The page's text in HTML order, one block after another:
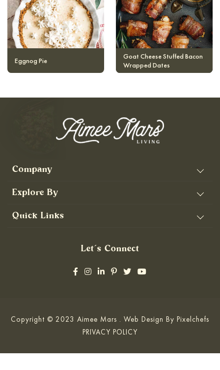
Eggnog Pie
Goat Cheese Stuffed Bacon
Wrapped Dates
Company
Explore By
Quick Links
Let’s Connect
Copyright © 2023 Aimee Mars . Web Design By Pixelchefs
PRIVACY POLICY